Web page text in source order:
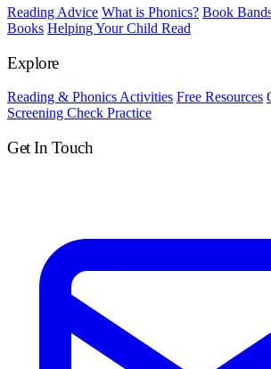
Reading Advice What is Phonics? Book
Books Helping Your Child Read
Explore
Reading & Phonics Activities Free Resources
Screening Check Practice
Get In Touch